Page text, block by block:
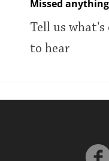
Missed
Tell us
to hear